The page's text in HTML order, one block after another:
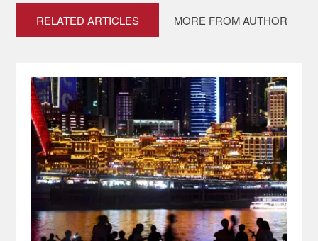
RELATED ARTICLES MORE FROM AUTHOR